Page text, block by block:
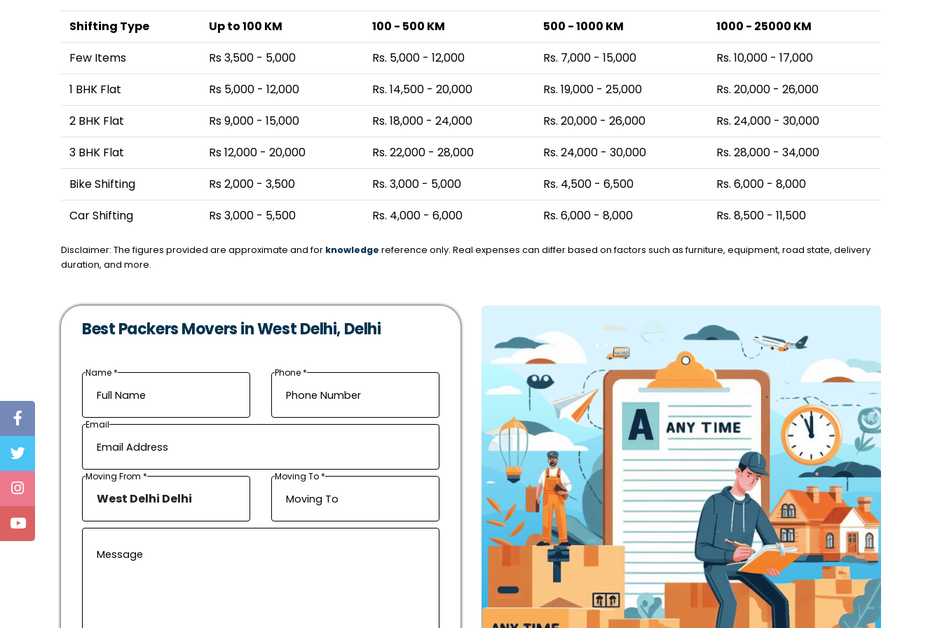
Shifting Type Up to 100 KM 100 - 500 KM 500 - 1000 KM
1000 - 25000 KM
Few Items
Rs 3,500 - 5,000 Rs. 5,000 - 12,000 Rs. 7,000 - 15,000
Rs. 10,000 - 17,000
1 BHK Flat
Rs 5,000 - 12,000 Rs. 14,500 - 20,000 Rs. 19,000 - 25,000
Rs. 20,000 - 26,000
2 BHK Flat
Rs 9,000 - 15,000 Rs. 18,000 - 24,000 Rs. 20,000 - 26,000
Rs. 24,000 - 30,000
3 BHK Flat
Rs 12,000 - 20,000 Rs. 22,000 - 28,000 Rs. 24,000 - 30,000
Rs. 28,000 - 34,000
Bike Shifting
Rs 2,000 - 3,500 Rs. 3,000 - 5,000 Rs. 4,500 - 6,500
Rs. 6,000 - 8,000
Car Shifting
Rs 3,000 - 5,500 Rs. 4,000 - 6,000 Rs. 6,000 - 8,000 Rs. 8,500 - 11,500
Disclaimer: The figures provided are approximate and for knowledge reference only. Real expenses can differ based on factors such as furniture, equipment, road state, delivery
duration, and more.
Best Packers Movers in West Delhi, Delhi
Name * Phone *
Email
Moving From * Moving To *